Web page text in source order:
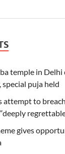
temple in
puja held
attempt to
gives